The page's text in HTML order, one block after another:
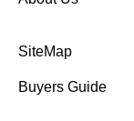
SiteMap
Buyers Guide